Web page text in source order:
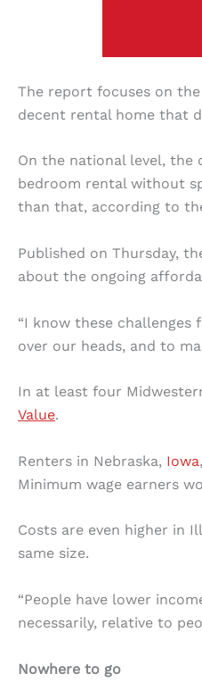
The report focuses on
decent rental home that
On the national level,
bedroom rental without
than that, according to
Published on Thursday,
about the ongoing
“I know these
over our heads, and to
In at least four
Value.
Renters in Nebraska, Iowa
Minimum wage earners
Costs are even higher in
same size.
“People have lower
necessarily, relative to
Nowhere to go